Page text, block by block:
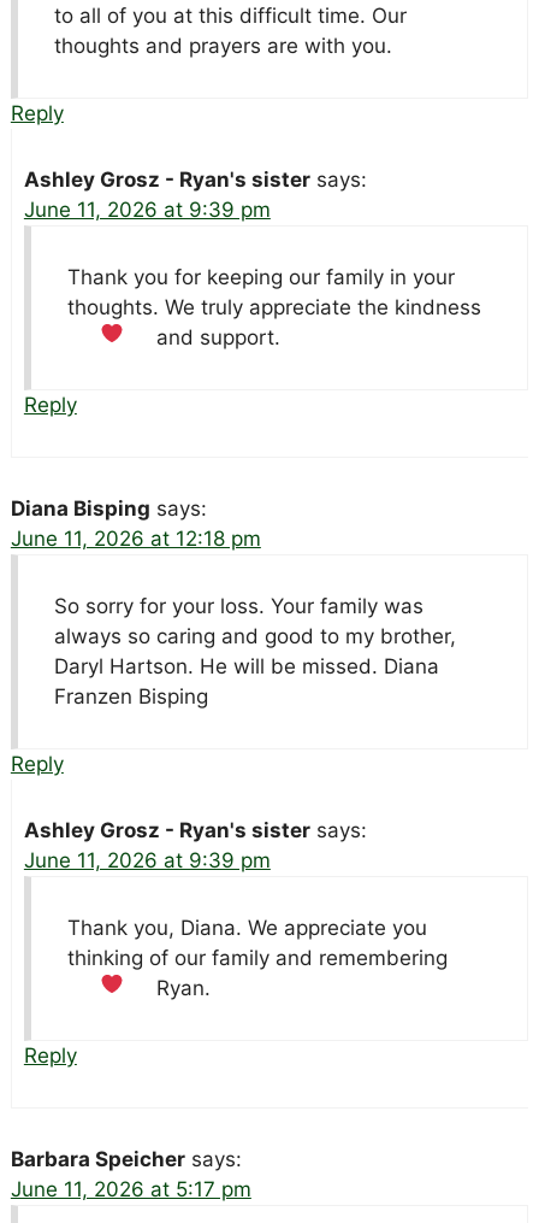
to all of you at this difficult time. Our
thoughts and prayers are with you.
Reply
Ashley Grosz - Ryan's sister says:
June 11, 2026 at 9:39 pm
Thank you for keeping our family in your
thoughts. We truly appreciate the kindness
and support.
Reply
Diana Bisping says:
June 11, 2026 at 12:18 pm
So sorry for your loss. Your family was
always so caring and good to my brother,
Daryl Hartson. He will be missed. Diana
Franzen Bisping
Reply
Ashley Grosz - Ryan's sister says:
June 11, 2026 at 9:39 pm
Thank you, Diana. We appreciate you
thinking of our family and remembering
Ryan.
Reply
Barbara Speicher says:
June 11, 2026 at 5:17 pm